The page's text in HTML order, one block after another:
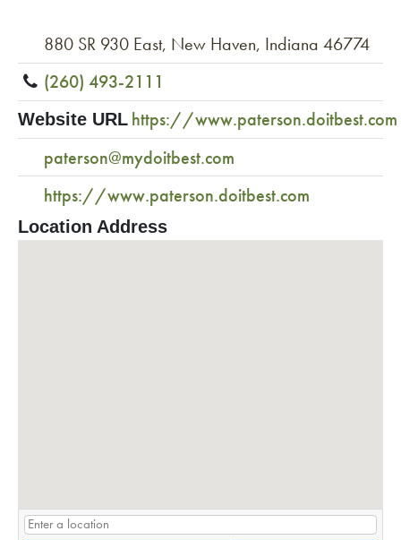
880 SR 930 East, New Haven, Indiana 46774
(260) 493-2111
Website URL https://www.paterson.doitbest.com
paterson@mydoitbest.com
https://www.paterson.doitbest.com
Location Address